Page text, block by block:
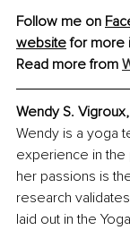
Follow me on
website for more
Read more from
Wendy S.
Wendy is a yoga
experience in the
her passions is
research
laid out in the